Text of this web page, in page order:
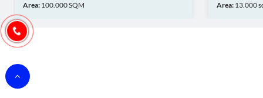
Area: 100.000 SQM
Area: 13.000